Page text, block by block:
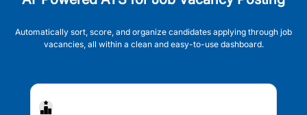
Automatically sort, score, and organize candidates applying through job
vacancies, all within a clean and easy-to-use dashboard.